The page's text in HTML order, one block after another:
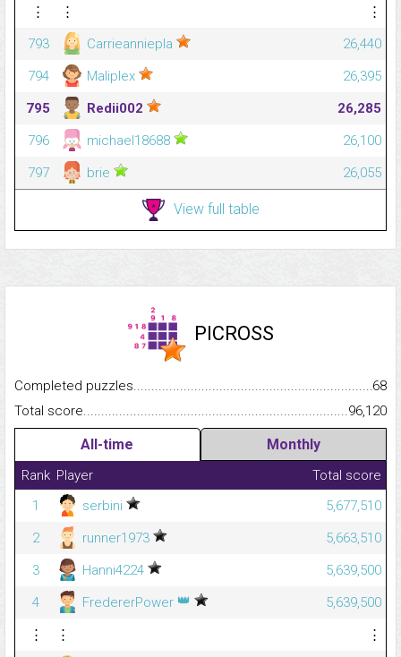
⋮
⋮
⋮
793
Carrieanniepla
26,440
794
Maliplex
26,395
795
Redii002
26,285
796
michael18688
26,100
797
brie 26,055
View full table
PICROSS
Completed
68
Total
96,120
All-time Monthly
Rank Player
Total score
1
serbini
5,677,510
2
runner1973
5,663,510
3
Hanni4224
5,639,500
4
FredererPower 👑
5,639,500
⋮
⋮ ⋮